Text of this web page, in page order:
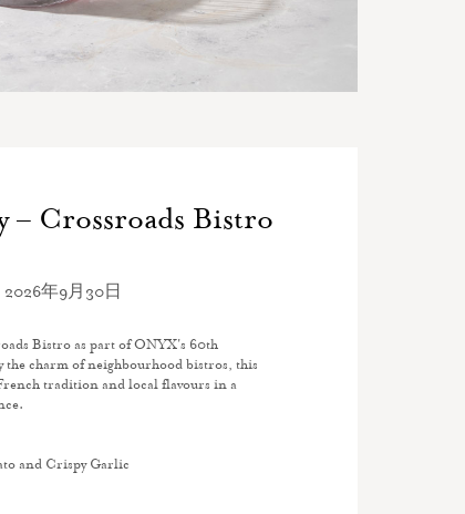
Crossroads Bistro
年9月30日
Bistro as part of ONYX's 60th
charm of neighbourhood bistros, this
tradition and local flavours in a
and Crispy Garlic